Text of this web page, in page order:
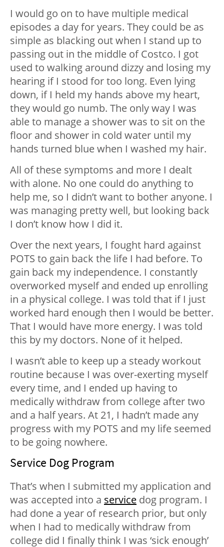
I would go on to have multiple medical
episodes a day for years. They could be as
simple as blacking out when I stand up to
passing out in the middle of Costco. I got
used to walking around dizzy and losing my
hearing if I stood for too long. Even lying
down, if I held my hands above my heart,
they would go numb. The only way I was
able to manage a shower was to sit on the
floor and shower in cold water until my
hands turned blue when I washed my hair.
All of these symptoms and more I dealt
with alone. No one could do anything to
help me, so I didn’t want to bother anyone. I
was managing pretty well, but looking back
I don’t know how I did it.
Over the next years, I fought hard against
POTS to gain back the life I had before. To
gain back my independence. I constantly
overworked myself and ended up enrolling
in a physical college. I was told that if I just
worked hard enough then I would be better.
That I would have more energy. I was told
this by my doctors. None of it helped.
I wasn’t able to keep up a steady workout
routine because I was over-exerting myself
every time, and I ended up having to
medically withdraw from college after two
and a half years. At 21, I hadn’t made any
progress with my POTS and my life seemed
to be going nowhere.
Service Dog Program
That’s when I submitted my application and
was accepted into a service dog program. I
had done a year of research prior, but only
when I had to medically withdraw from
college did I finally think I was ‘sick enough’